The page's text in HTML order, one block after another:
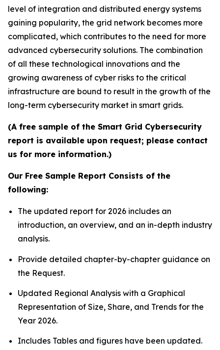
level of integration and distributed energy systems
gaining popularity, the grid network becomes more
complicated, which contributes to the need for more
advanced cybersecurity solutions. The combination
of all these technological innovations and the
growing awareness of cyber risks to the critical
infrastructure are bound to result in the growth of the
long-term cybersecurity market in smart grids.
(A free sample of the Smart Grid Cybersecurity
report is available upon request; please contact
us for more information.)
Our Free Sample Report Consists of the
following:
The updated report for 2026 includes an
introduction, an overview, and an in-depth industry
analysis.
Provide detailed chapter-by-chapter guidance on
the Request.
Updated Regional Analysis with a Graphical
Representation of Size, Share, and Trends for the
Year 2026.
Includes Tables and figures have been updated.